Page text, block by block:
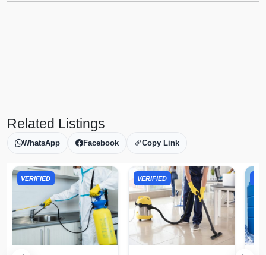
Related Listings
WhatsApp Facebook Copy Link
VERIFIED VERIFIED